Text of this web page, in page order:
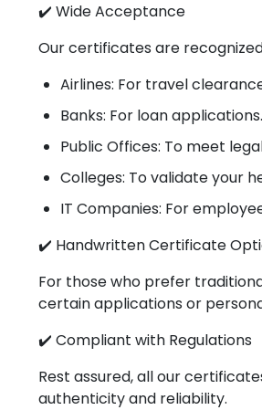
✔️ Wide Acceptance
Our certificates are
Airlines: For travel
Banks: For loan applications.
Public Offices: To meet
Colleges: To validate your
IT Companies: For
✔️ Handwritten Certificate
For those who prefer
certain applications or
✔️ Compliant with Regulations
Rest assured, all our
authenticity and reliability.